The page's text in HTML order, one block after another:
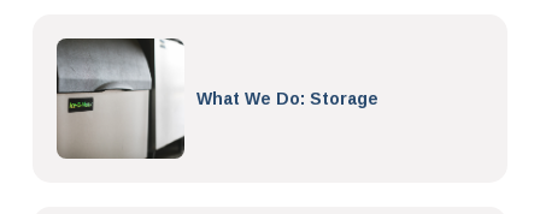
What We Do: Storage